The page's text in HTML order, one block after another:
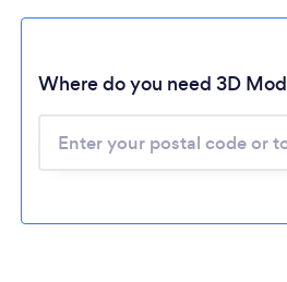
Where do you need 3D